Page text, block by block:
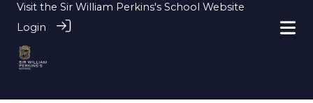
Visit the Sir William Perkins's School Website
Login